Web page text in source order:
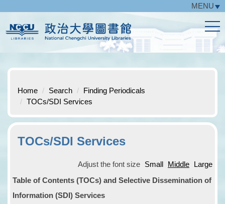
the
main
MENU
Home Search
Finding Periodicals
TOCs/SDI Services
TOCs/SDI Services
Adjust the font size Small Middle Large
Table of Contents (TOCs) and Selective Dissemination of
Information (SDI) Services